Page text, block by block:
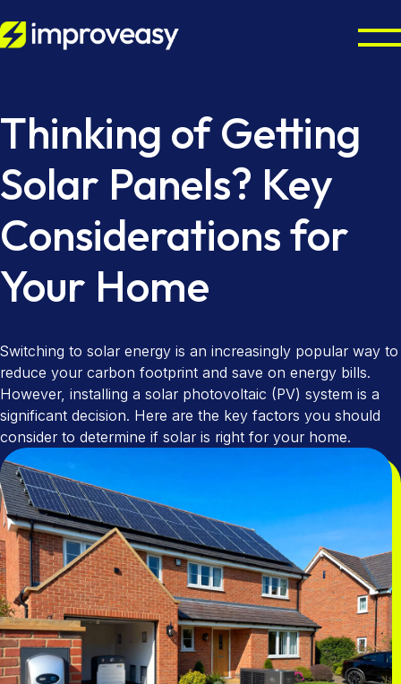
Octopus Cosy Accredited Installer
Air Source Heat Pump Installation
Solar Panel Installation
Gas Boiler Installation
Heat-Only Boilers
Cavity Wall Insulation
Home Maintenance
Commercial
UK Grants
Boiler Upgrade Scheme
Partners
Landlords & Managing Agents
Utility Company Partnerships
Tenant Power
Improveasy Mission, Vision & Values
Areas We Cover
Accreditations
Octopus Cosy Accredited Installer
Contact us
Thinking of Getting
Solar Panels? Key
Considerations for
Your Home
Switching to solar energy is an increasingly popular way to
reduce your carbon footprint and save on energy bills.
However, installing a solar photovoltaic (PV) system is a
significant decision. Here are the key factors you should
consider to determine if solar is right for your home.